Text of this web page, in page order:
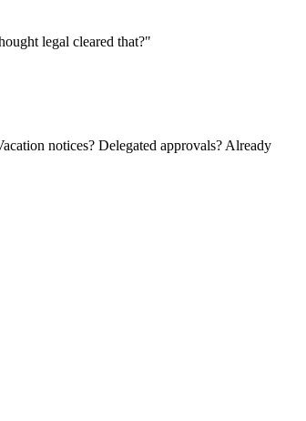
legal cleared that?"
notices? Delegated approvals? Already